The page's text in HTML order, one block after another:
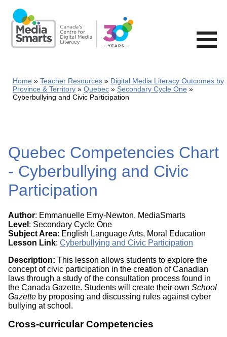
main
content
Home Teacher Resources
Digital Media Literacy Outcomes by
Province & Territory
Quebec
Secondary Cycle One
Cyberbullying and Civic Participation
Quebec Competencies Chart
- Cyberbullying and Civic
Participation
Author: Emmanuelle Erny-Newton, MediaSmarts
Level : Secondary Cycle One
Subject Area: English Language Arts, Moral Education
Lesson Link: Cyberbullying and Civic Participation
Description: This lesson allows students to explore the
concept of civic participation in the creation of Canadian
laws through a study of the consultation process found in
the Canada Gazette. Students will create their own School
Gazette by proposing and discussing rules against cyber
bullying at school.
Cross-curricular Competencies